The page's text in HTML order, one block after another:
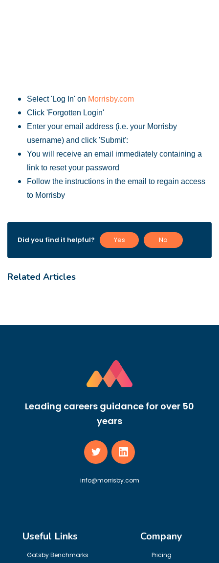
Select 'Log In' on Morrisby.com
Click 'Forgotten Login'
Enter your email address (i.e. your Morrisby
username) and click 'Submit':
You will receive an email immediately containing a
link to reset your password
Follow the instructions in the email to regain access
to Morrisby
Did you find it helpful? Yes No
Related Articles
Leading careers guidance for over 50
years
info@morrisby.com
Useful Links
Gatsby Benchmarks
Company
Pricing